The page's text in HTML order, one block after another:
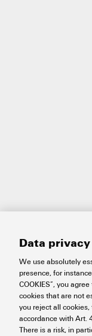
Data
We use absolutely
presence, for
COOKIES”, you
cookies that are not
you reject all
accordance with Art.
There is a risk, in